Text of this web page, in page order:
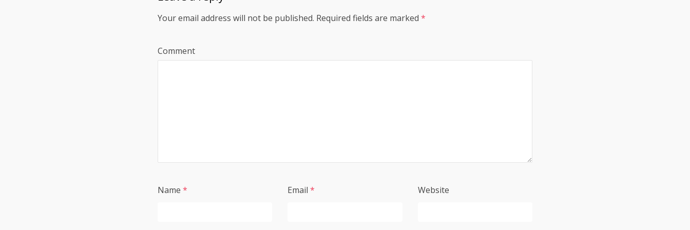
Your email address will not be published. Required fields are marked *
Comment
Name * Email * Website